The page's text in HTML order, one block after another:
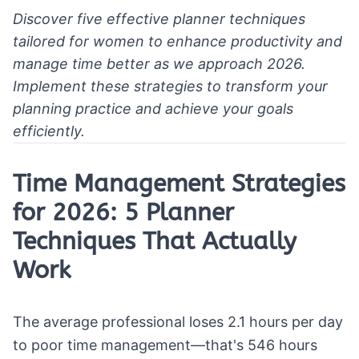
Discover five effective planner techniques
tailored for women to enhance productivity and
manage time better as we approach 2026.
Implement these strategies to transform your
planning practice and achieve your goals
efficiently.
Time Management Strategies
for 2026: 5 Planner
Techniques That Actually
Work
The average professional loses 2.1 hours per day
to poor time management—that's 546 hours